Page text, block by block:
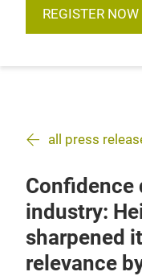
REGISTER NOW
all press
Confidence
industry:
sharpened
relevance